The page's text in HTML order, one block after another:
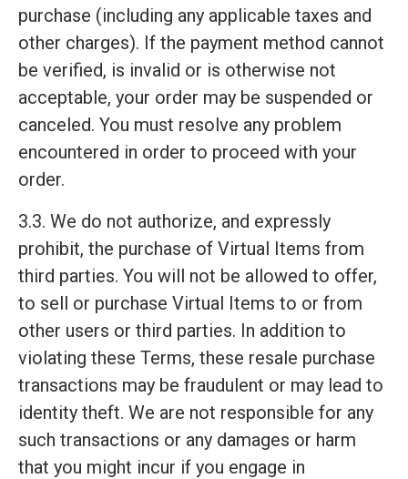
purchase (including any applicable taxes and
other charges). If the payment method cannot
be verified, is invalid or is otherwise not
acceptable, your order may be suspended or
canceled. You must resolve any problem
encountered in order to proceed with your
order.
3.3. We do not authorize, and expressly
prohibit, the purchase of Virtual Items from
third parties. You will not be allowed to offer,
to sell or purchase Virtual Items to or from
other users or third parties. In addition to
violating these Terms, these resale purchase
transactions may be fraudulent or may lead to
identity theft. We are not responsible for any
such transactions or any damages or harm
that you might incur if you engage in